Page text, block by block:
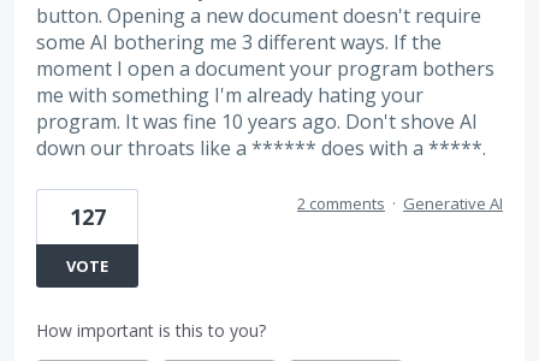
button. Opening a new document doesn't require
some AI bothering me 3 different ways. If the
moment I open a document your program bothers
me with something I'm already hating your
program. It was fine 10 years ago. Don't shove AI
down our throats like a ****** does with a *****.
127
VOTE
2 comments · Generative AI
How important is this to you?